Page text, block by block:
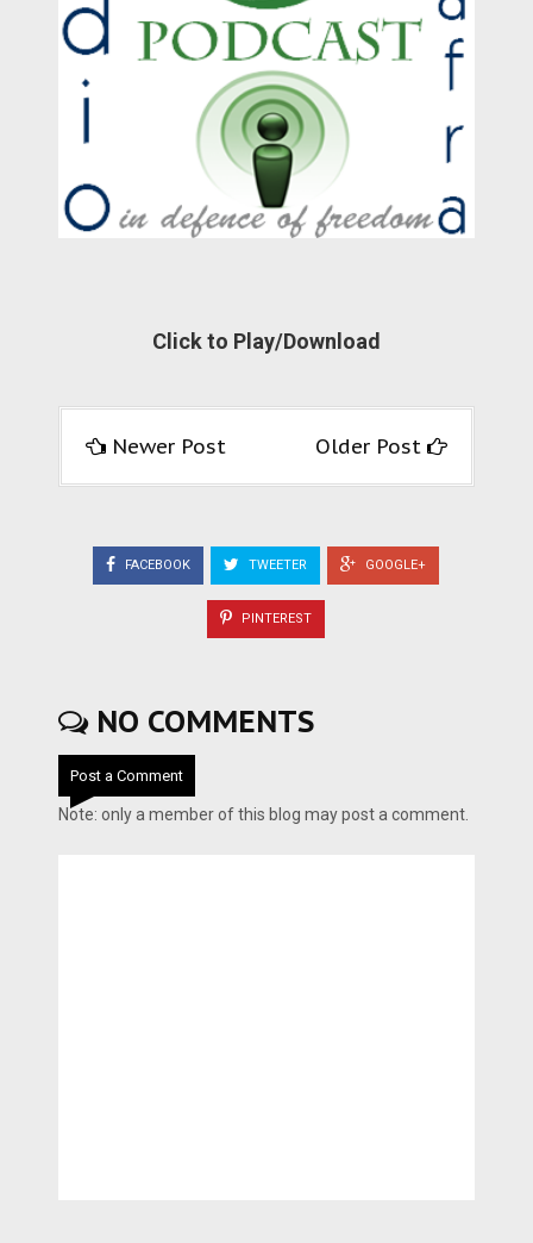
Click to Play/Download
Newer Post Older Post
FACEBOOK TWEETER GOOGLE+
PINTEREST
NO COMMENTS
Post a Comment
Note: only a member of this blog may post a comment.